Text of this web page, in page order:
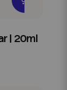
| 20ml